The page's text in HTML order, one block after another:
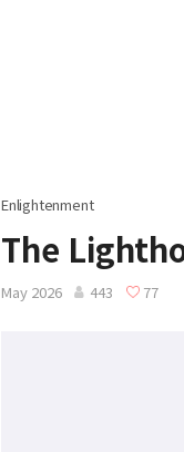
Enlightenment
The
May 2026 443 77